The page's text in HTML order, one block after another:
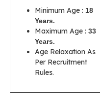
Minimum Age : 18
Years.
Maximum Age : 33
Years.
Age Relaxation As
Per Recruitment
Rules.